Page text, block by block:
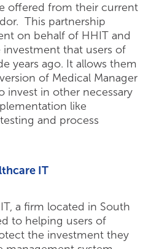
offered from their current
This partnership
on behalf of HHIT and
that users of
years ago. It allows them
of Medical Manager
invest in other necessary
like
and process
IT
a firm located in South
to helping users of
the investment they